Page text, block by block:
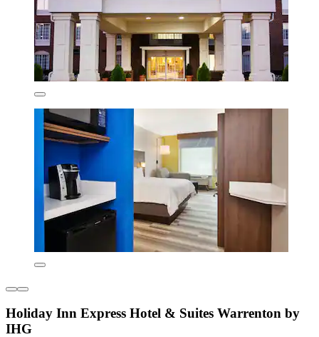
Holiday Inn Express Hotel & Suites Warrenton by
IHG